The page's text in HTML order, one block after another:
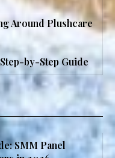
Around Plushcare
by-Step Guide
SMM Panel